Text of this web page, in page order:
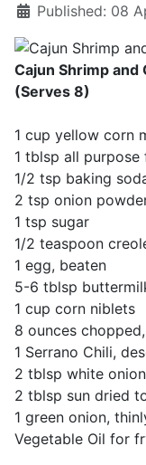
Published: 08
Cajun Shrimp and
(Serves 8)
1 cup yellow corn
1 tblsp all purpose
1/2 tsp baking
2 tsp onion
1 tsp sugar
1/2 teaspoon
1 egg, beaten
5-6 tblsp
1 cup corn niblets
8 ounces
1 Serrano Chili,
2 tblsp white
2 tblsp sun dried
1 green onion,
Vegetable Oil for